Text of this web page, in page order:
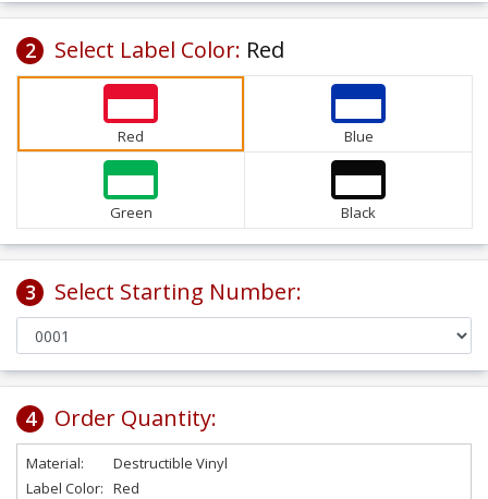
2 Select Label Color: Red
Red Blue
Green Black
3 Select Starting Number:
4 Order Quantity:
Material:
Destructible Vinyl
Label Color: Red